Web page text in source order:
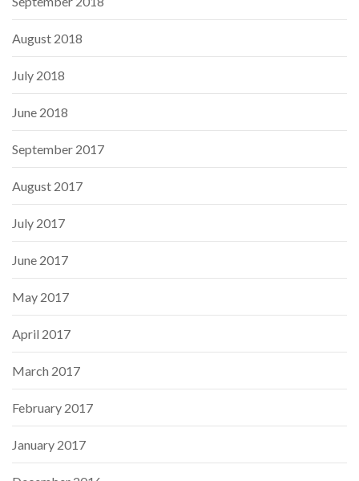
August 2018
July 2018
June 2018
September 2017
August 2017
July 2017
June 2017
May 2017
April 2017
March 2017
February 2017
January 2017